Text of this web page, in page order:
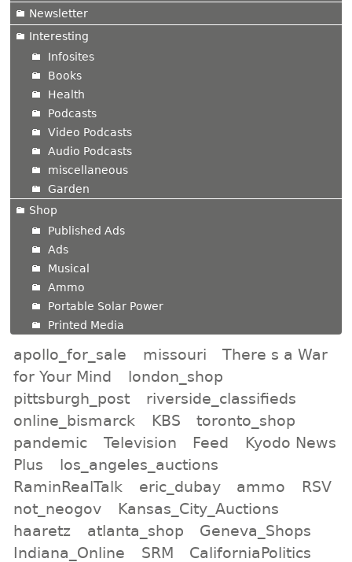
Newsletter
Interesting
Infosites
Books
Health
Podcasts
Video Podcasts
Audio Podcasts
miscellaneous
Garden
Shop
Published Ads
Ads
Musical
Ammo
Portable Solar Power
Printed Media
apollo_for_sale missouri
There s a War
for Your Mind
london_shop
pittsburgh_post
riverside_classifieds
online_bismarck
KBS
toronto_shop
pandemic
Television Feed
Kyodo News
Plus
los_angeles_auctions
RaminRealTalk
eric_dubay ammo
RSV
not_neogov
Kansas_City_Auctions
haaretz
atlanta_shop
Geneva_Shops
Indiana_Online
SRM
CaliforniaPolitics